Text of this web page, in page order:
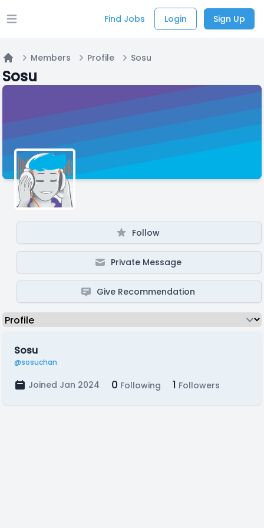
Open main menu Find Jobs Login Sign Up
Home
Members Profile Sosu
Sosu
Follow
Private Message
Give Recommendation
Sosu
@sosuchan
Joined Jan 2024 0 Following 1 Followers